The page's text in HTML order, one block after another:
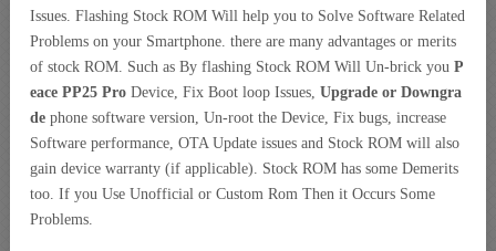
Issues. Flashing Stock ROM Will help you to Solve Software Related
Problems on your Smartphone. there are many advantages or merits
of stock ROM. Such as By flashing Stock ROM Will Un-brick you P
eace PP25 Pro Device, Fix Boot loop Issues, Upgrade or Downgra
de phone software version, Un-root the Device, Fix bugs, increase
Software performance, OTA Update issues and Stock ROM will also
gain device warranty (if applicable). Stock ROM has some Demerits
too. If you Use Unofficial or Custom Rom Then it Occurs Some
Problems.